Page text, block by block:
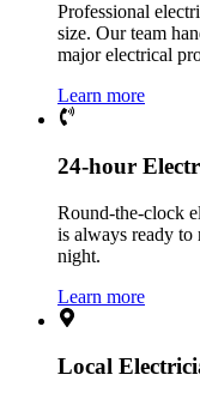
Professional
size. Our team
major electrical
Learn more
24-hour
Round-the-clock
is always ready to
night.
Learn more
Local